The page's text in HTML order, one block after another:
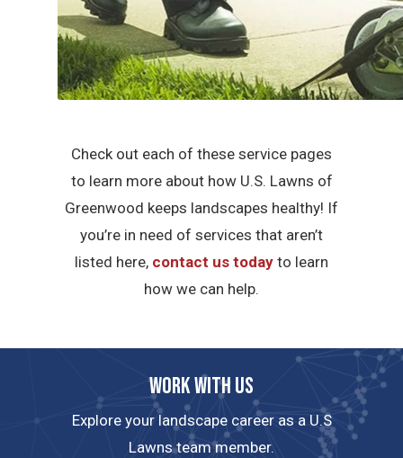
Check out each of these service pages
to learn more about how U.S. Lawns of
Greenwood keeps landscapes healthy! If
you’re in need of services that aren’t
listed here, contact us today to learn
how we can help.
Work with us
Explore your landscape career as a U.S
Lawns team member.